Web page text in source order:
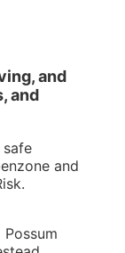
and
and
and
.
Possum